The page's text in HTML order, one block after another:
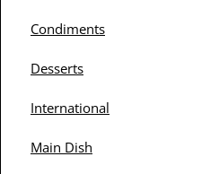
Condiments
Desserts
International
Main Dish